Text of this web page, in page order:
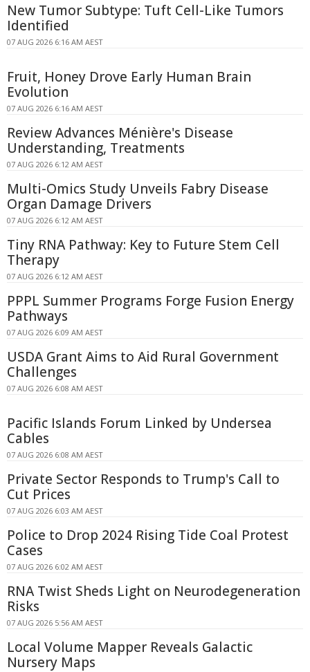
New Tumor Subtype: Tuft Cell-Like Tumors
Identified
07 AUG 2026 6:16 AM AEST
Fruit, Honey Drove Early Human Brain
Evolution
07 AUG 2026 6:16 AM AEST
Review Advances Ménière's Disease
Understanding, Treatments
07 AUG 2026 6:12 AM AEST
Multi-Omics Study Unveils Fabry Disease
Organ Damage Drivers
07 AUG 2026 6:12 AM AEST
Tiny RNA Pathway: Key to Future Stem Cell
Therapy
07 AUG 2026 6:12 AM AEST
PPPL Summer Programs Forge Fusion Energy
Pathways
07 AUG 2026 6:09 AM AEST
USDA Grant Aims to Aid Rural Government
Challenges
07 AUG 2026 6:08 AM AEST
Pacific Islands Forum Linked by Undersea
Cables
07 AUG 2026 6:08 AM AEST
Private Sector Responds to Trump's Call to
Cut Prices
07 AUG 2026 6:03 AM AEST
Police to Drop 2024 Rising Tide Coal Protest
Cases
07 AUG 2026 6:02 AM AEST
RNA Twist Sheds Light on Neurodegeneration
Risks
07 AUG 2026 5:56 AM AEST
Local Volume Mapper Reveals Galactic
Nursery Maps